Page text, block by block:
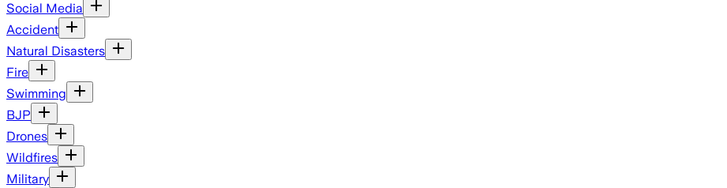
Social Media
Accident
Natural Disasters
Fire
Swimming
BJP
Drones
Wildfires
Military